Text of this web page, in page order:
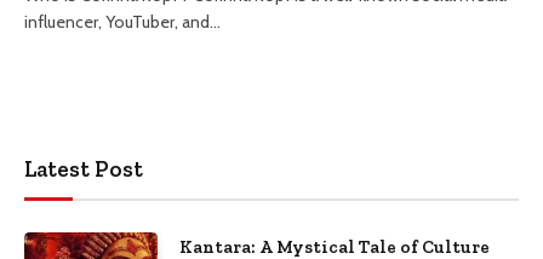
influencer, YouTuber, and…
Latest Post
Kantara: A Mystical Tale of Culture